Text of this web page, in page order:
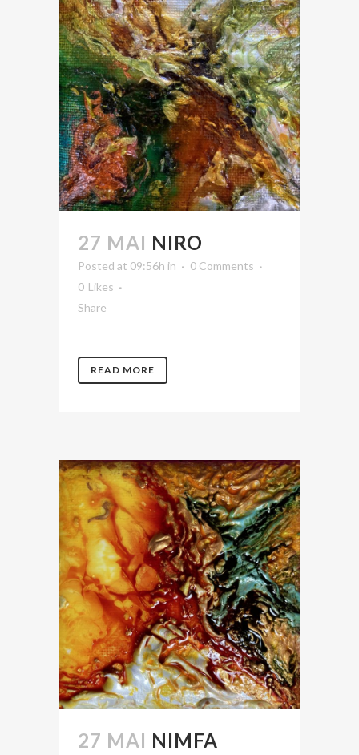
27 MAI NIRO
Posted at 09:56h in
0 Comments
0 Likes
Share
READ MORE
27 MAI NIMFA